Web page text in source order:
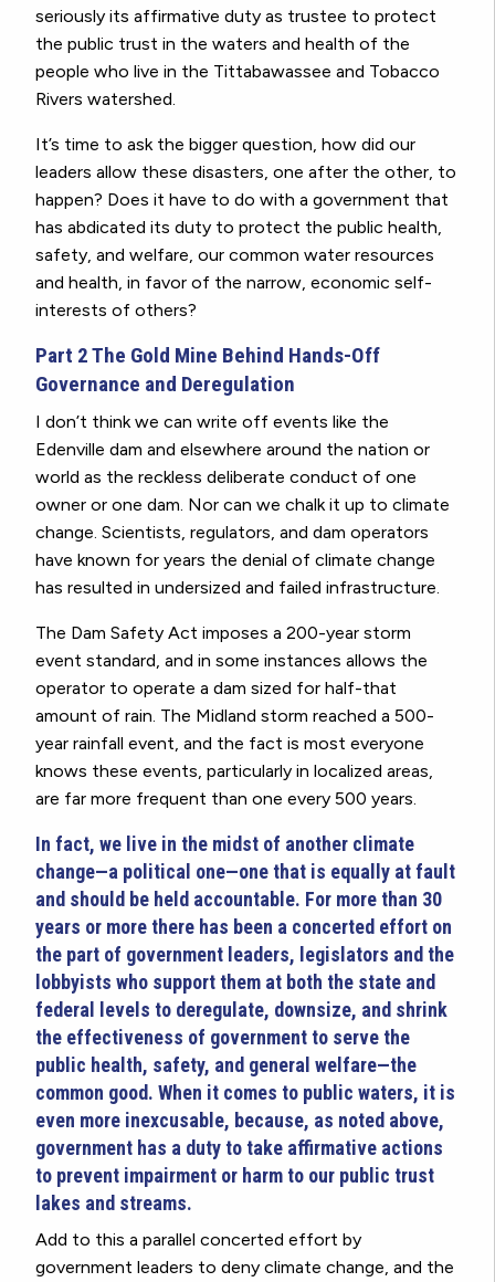
seriously its affirmative duty as trustee to protect
the public trust in the waters and health of the
people who live in the Tittabawassee and Tobacco
Rivers watershed.
It’s time to ask the bigger question, how did our
leaders allow these disasters, one after the other, to
happen? Does it have to do with a government that
has abdicated its duty to protect the public health,
safety, and welfare, our common water resources
and health, in favor of the narrow, economic self-
interests of others?
Part 2 The Gold Mine Behind Hands-Off
Governance and Deregulation
I don’t think we can write off events like the
Edenville dam and elsewhere around the nation or
world as the reckless deliberate conduct of one
owner or one dam. Nor can we chalk it up to climate
change. Scientists, regulators, and dam operators
have known for years the denial of climate change
has resulted in undersized and failed infrastructure.
The Dam Safety Act imposes a 200-year storm
event standard, and in some instances allows the
operator to operate a dam sized for half-that
amount of rain. The Midland storm reached a 500-
year rainfall event, and the fact is most everyone
knows these events, particularly in localized areas,
are far more frequent than one every 500 years.
In fact, we live in the midst of another climate
change—a political one—one that is equally at fault
and should be held accountable. For more than 30
years or more there has been a concerted effort on
the part of government leaders, legislators and the
lobbyists who support them at both the state and
federal levels to deregulate, downsize, and shrink
the effectiveness of government to serve the
public health, safety, and general welfare—the
common good. When it comes to public waters, it is
even more inexcusable, because, as noted above,
government has a duty to take affirmative actions
to prevent impairment or harm to our public trust
lakes and streams.
Add to this a parallel concerted effort by
government leaders to deny climate change, and the